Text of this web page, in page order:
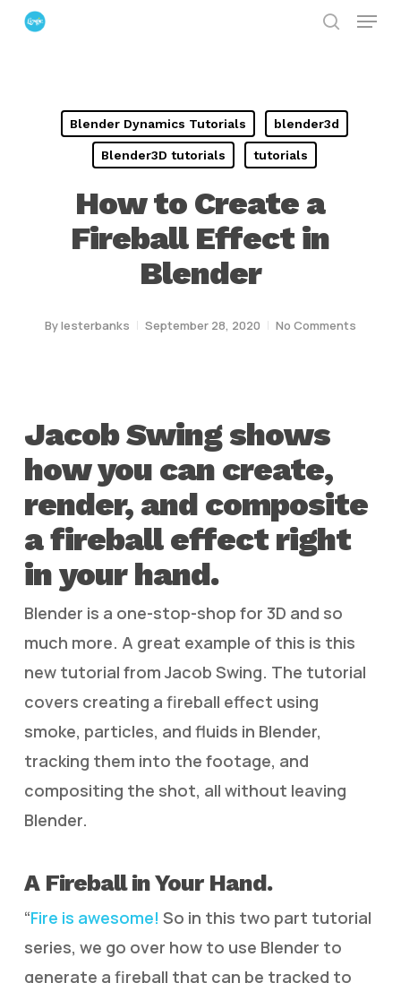
Skip
Menu
Blender Dynamics Tutorials blender3d
Blender3D tutorials tutorials
How to Create a
Fireball Effect in
Blender
Bylesterbanks September 28, 2020 No Comments
Jacob Swing shows
how you can create,
render, and composite
a fireball effect right
in your hand.
Blender is a one-stop-shop for 3D and so
much more. A great example of this is this
new tutorial from Jacob Swing. The tutorial
covers creating a fireball effect using
smoke, particles, and fluids in Blender,
tracking them into the footage, and
compositing the shot, all without leaving
Blender.
A Fireball in Your Hand.
“Fire is awesome! So in this two part tutorial
series, we go over how to use Blender to
generate a fireball that can be tracked to